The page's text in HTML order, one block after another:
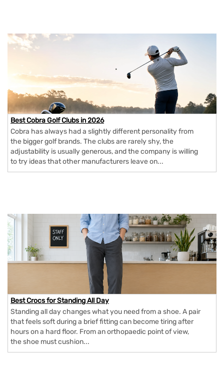
Best Cobra Golf Clubs in 2026
Cobra has always had a slightly different personality from
the bigger golf brands. The clubs are rarely shy, the
adjustability is usually generous, and the company is willing
to try ideas that other manufacturers leave on...
Best Crocs for Standing All Day
Standing all day changes what you need from a shoe. A pair
that feels soft during a brief fitting can become tiring after
hours on a hard floor. From an orthopaedic point of view,
the shoe must cushion...